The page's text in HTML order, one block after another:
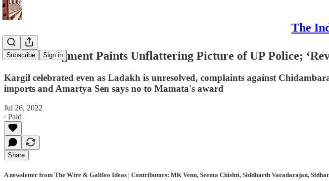
The
Subscribe Sign in
Zubair Judgment Paints Unflattering Picture of UP Police;
Kargil celebrated even as Ladakh is unresolved, complaints against
imports and Amartya Sen says no to Mamata's award
Jul 26, 2022
∙ Paid
Share
A newsletter from The Wire & Galileo Ideas | Contributors: MK Venu, Seema Chishti, Siddharth Varadarajan,